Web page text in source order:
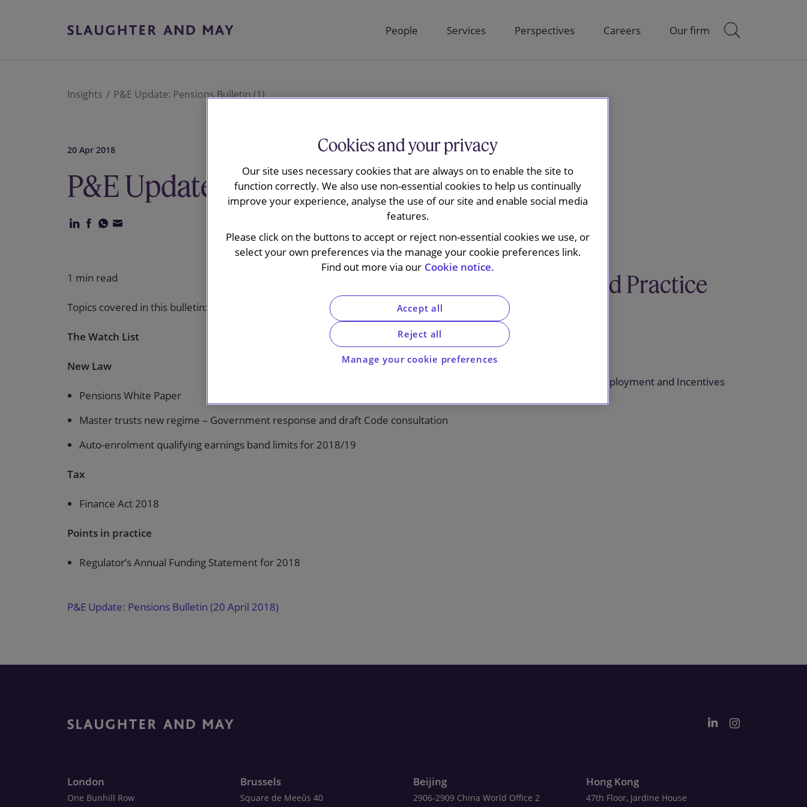
People Services Perspectives Careers Our firm
Insights P&E Update: Pensions Bulletin (1)
20 Apr 2018
P&E Update: Pensions Bulletin
1 min read
Topics covered in this bulletin:
The Watch List
New Law
Pensions White Paper
Master trusts new regime – Government response and draft Code consultation
Auto-enrolment qualifying earnings band limits for 2018/19
Tax
Finance Act 2018
Points in practice
Regulator’s Annual Funding Statement for 2018
P&E Update: Pensions Bulletin (20 April 2018)
Related Practice
Pensions, Employment and Incentives
London
One Bunhill Row
Brussels
Square de Meeûs 40
Beijing
2906-2909 China World Office 2
Hong Kong
47th Floor, Jardine House
Cookies and your privacy
Our site uses necessary cookies that are always on to enable the site to
function correctly. We also use non-essential cookies to help us continually
improve your experience, analyse the use of our site and enable social media
features.
Please click on the buttons to accept or reject non-essential cookies we use, or
select your own preferences via the manage your cookie preferences link.
Find out more via our Cookie notice.
Manage your cookie preferences
Reject all
Accept all